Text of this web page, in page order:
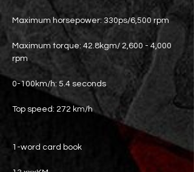
Maximum horsepower: 330ps/6,500 rpm
Maximum torque: 42.8kgm/ 2,600 - 4,000
rpm
0-100km/h: 5.4 seconds
Top speed: 272 km/h
1-word card book